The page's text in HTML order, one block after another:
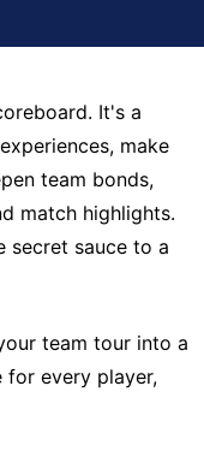
It's a
make
team bonds,
match highlights.
secret sauce to a
team tour into a
for every player,